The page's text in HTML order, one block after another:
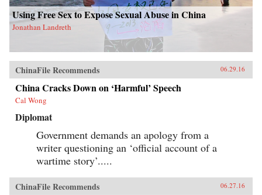
Using Free Sex to Expose Sexual Abuse in China
Jonathan Landreth
ChinaFile Recommends 06.29.16
China Cracks Down on ‘Harmful’ Speech
Cal Wong
Diplomat
Government demands an apology from a
writer questioning an ‘official account of a
wartime story’.....
ChinaFile Recommends 06.27.16